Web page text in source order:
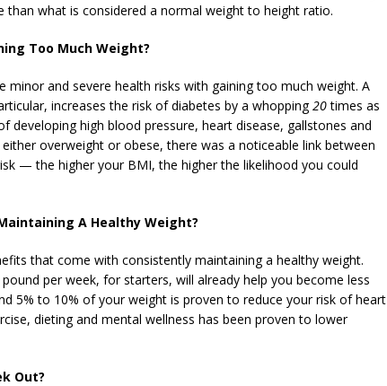
what is considered a normal weight to height ratio.
Too Much Weight?
minor and severe health risks with gaining too much weight. A
increases the risk of diabetes by a whopping20times as
developing high blood pressure, heart disease, gallstones and
overweight or obese, there was a noticeable link between
— the higher your BMI, the higher the likelihood you could
A Healthy Weight?
that come with consistently maintaining a healthy weight.
per week, for starters, will already help you become less
5% to 10% of your weight is proven to reduce your risk of heart
dieting and mental wellness has been proven to lower
Out?